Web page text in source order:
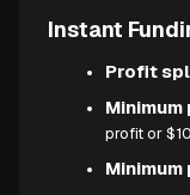
Instant
Profit
profit or